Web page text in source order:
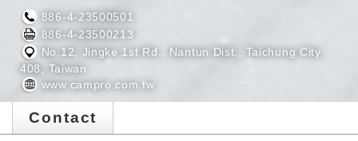
886-4-23500501
886-4-23500213
No.12, Jingke 1st Rd., Nantun Dist., Taichung City
408, Taiwan
www.campro.com.tw
Contact